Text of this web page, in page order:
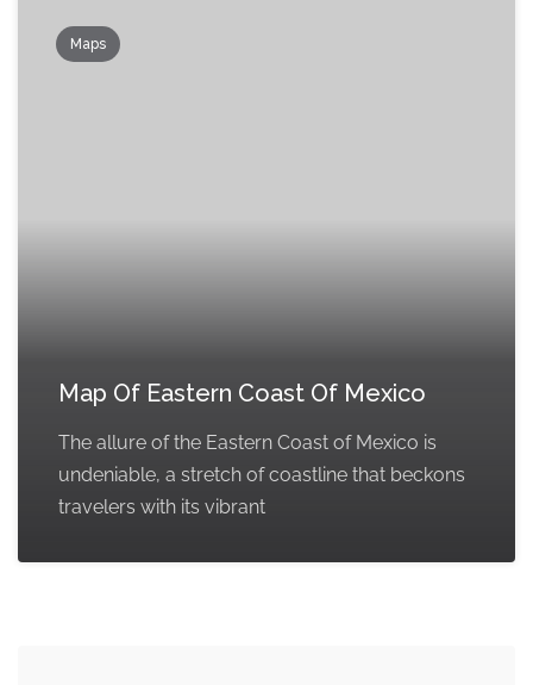
Maps
Map Of Eastern Coast Of Mexico
The allure of the Eastern Coast of Mexico is
undeniable, a stretch of coastline that beckons
travelers with its vibrant